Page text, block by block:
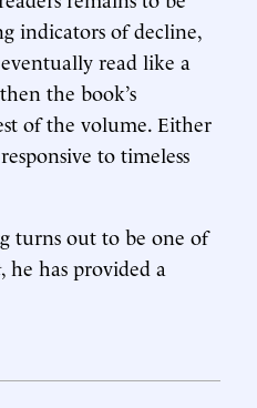
indicators of decline,
read like a
the book’s
of the volume. Either
to timeless
turns out to be one of
, he has provided a